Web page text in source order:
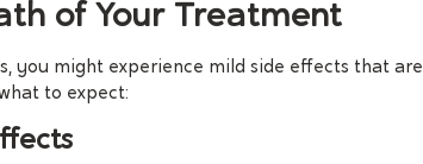
of Your Treatment
you might experience mild side effects that are
to expect: